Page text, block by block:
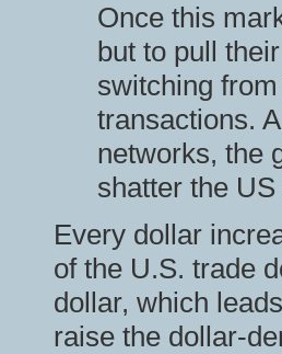
Once this
but to pull
switching
transactions.
networks, the
shatter the
Every dollar
of the U.S. trade
dollar, which
raise the dollar-